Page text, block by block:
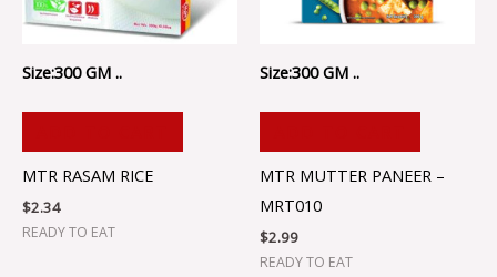
Size:300 GM ..
MTR RASAM RICE
$2.34
READY TO EAT
Size:300 GM ..
MTR MUTTER PANEER –
MRT010
$2.99
READY TO EAT